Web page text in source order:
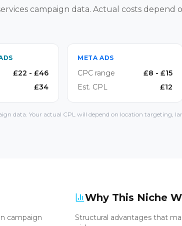
campaign data. Actual costs
£22 - £46
£34
META ADS
CPC range £8 - £15
Est. CPL
£12
data. Your actual CPL will depend on location targeting,
campaign
Why This Niche
Structural advantages that